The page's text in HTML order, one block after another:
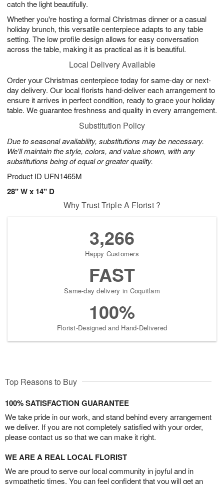
catch the light beautifully.
Whether you're hosting a formal Christmas dinner or a casual
holiday brunch, this versatile centerpiece adapts to any table
setting. The low profile design allows for easy conversation
across the table, making it as practical as it is beautiful.
Local Delivery Available
Order your Christmas centerpiece today for same-day or next-
day delivery. Our local florists hand-deliver each arrangement to
ensure it arrives in perfect condition, ready to grace your holiday
table. We guarantee freshness and quality in every arrangement.
Substitution Policy
Due to seasonal availability, substitutions may be necessary.
We'll maintain the style, colors, and value shown, with any
substitutions being of equal or greater quality.
Product ID UFN1465M
28" W x 14" D
Why Trust Triple A Florist ?
3,266
Happy Customers
FAST
Same-day delivery in Coquitlam
100%
Florist-Designed and Hand-Delivered
Top Reasons to Buy
100% SATISFACTION GUARANTEE
We take pride in our work, and stand behind every arrangement
we deliver. If you are not completely satisfied with your order,
please contact us so that we can make it right.
WE ARE A REAL LOCAL FLORIST
We are proud to serve our local community in joyful and in
sympathetic times. You can feel confident that you will get an